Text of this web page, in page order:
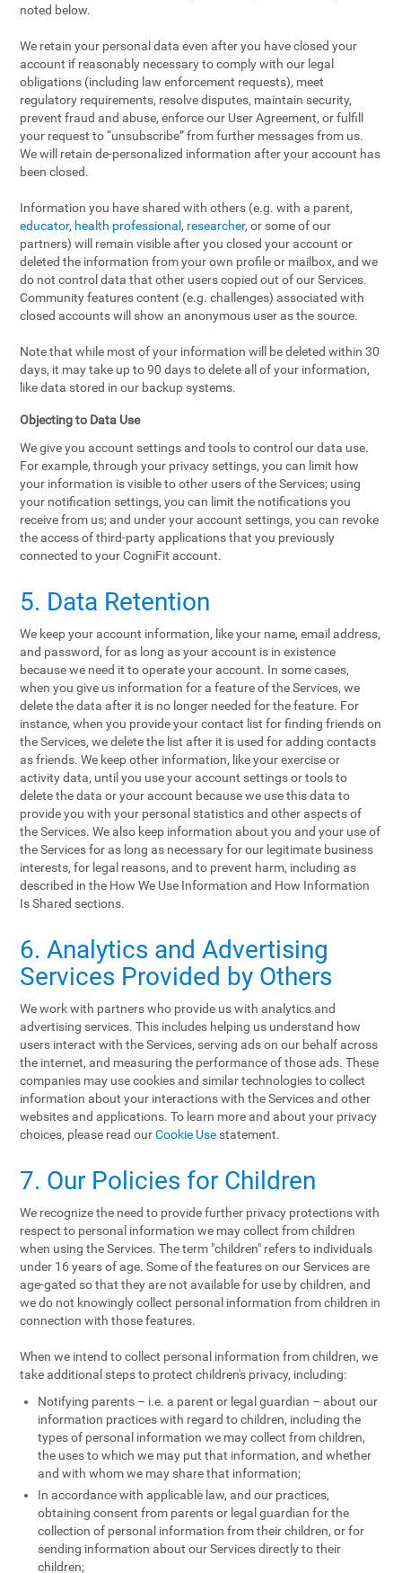
noted below.
We retain your personal data even after you have closed your
account if reasonably necessary to comply with our legal
obligations (including law enforcement requests), meet
regulatory requirements, resolve disputes, maintain security,
prevent fraud and abuse, enforce our User Agreement, or fulfill
your request to “unsubscribe” from further messages from us.
We will retain de-personalized information after your account has
been closed.
Information you have shared with others (e.g. with a parent,
educator, health professional , researcher, or some of our
partners) will remain visible after you closed your account or
deleted the information from your own profile or mailbox, and we
do not control data that other users copied out of our Services.
Community features content (e.g. challenges) associated with
closed accounts will show an anonymous user as the source.
Note that while most of your information will be deleted within 30
days, it may take up to 90 days to delete all of your information,
like data stored in our backup systems.
Objecting to Data Use
We give you account settings and tools to control our data use.
For example, through your privacy settings, you can limit how
your information is visible to other users of the Services; using
your notification settings, you can limit the notifications you
receive from us; and under your account settings, you can revoke
the access of third-party applications that you previously
connected to your CogniFit account.
5. Data Retention
We keep your account information, like your name, email address,
and password, for as long as your account is in existence
because we need it to operate your account. In some cases,
when you give us information for a feature of the Services, we
delete the data after it is no longer needed for the feature. For
instance, when you provide your contact list for finding friends on
the Services, we delete the list after it is used for adding contacts
as friends. We keep other information, like your exercise or
activity data, until you use your account settings or tools to
delete the data or your account because we use this data to
provide you with your personal statistics and other aspects of
the Services. We also keep information about you and your use of
the Services for as long as necessary for our legitimate business
interests, for legal reasons, and to prevent harm, including as
described in the How We Use Information and How Information
Is Shared sections.
6. Analytics and Advertising
Services Provided by Others
We work with partners who provide us with analytics and
advertising services. This includes helping us understand how
users interact with the Services, serving ads on our behalf across
the internet, and measuring the performance of those ads. These
companies may use cookies and similar technologies to collect
information about your interactions with the Services and other
websites and applications. To learn more and about your privacy
choices, please read ourCookie Use statement.
7. Our Policies for Children
We recognize the need to provide further privacy protections with
respect to personal information we may collect from children
when using the Services. The term "children" refers to individuals
under 16 years of age. Some of the features on our Services are
age-gated so that they are not available for use by children, and
we do not knowingly collect personal information from children in
connection with those features.
When we intend to collect personal information from children, we
take additional steps to protect children's privacy, including:
Notifying parents – i.e. a parent or legal guardian – about our
information practices with regard to children, including the
types of personal information we may collect from children,
the uses to which we may put that information, and whether
and with whom we may share that information;
In accordance with applicable law, and our practices,
obtaining consent from parents or legal guardian for the
collection of personal information from their children, or for
sending information about our Services directly to their
children;